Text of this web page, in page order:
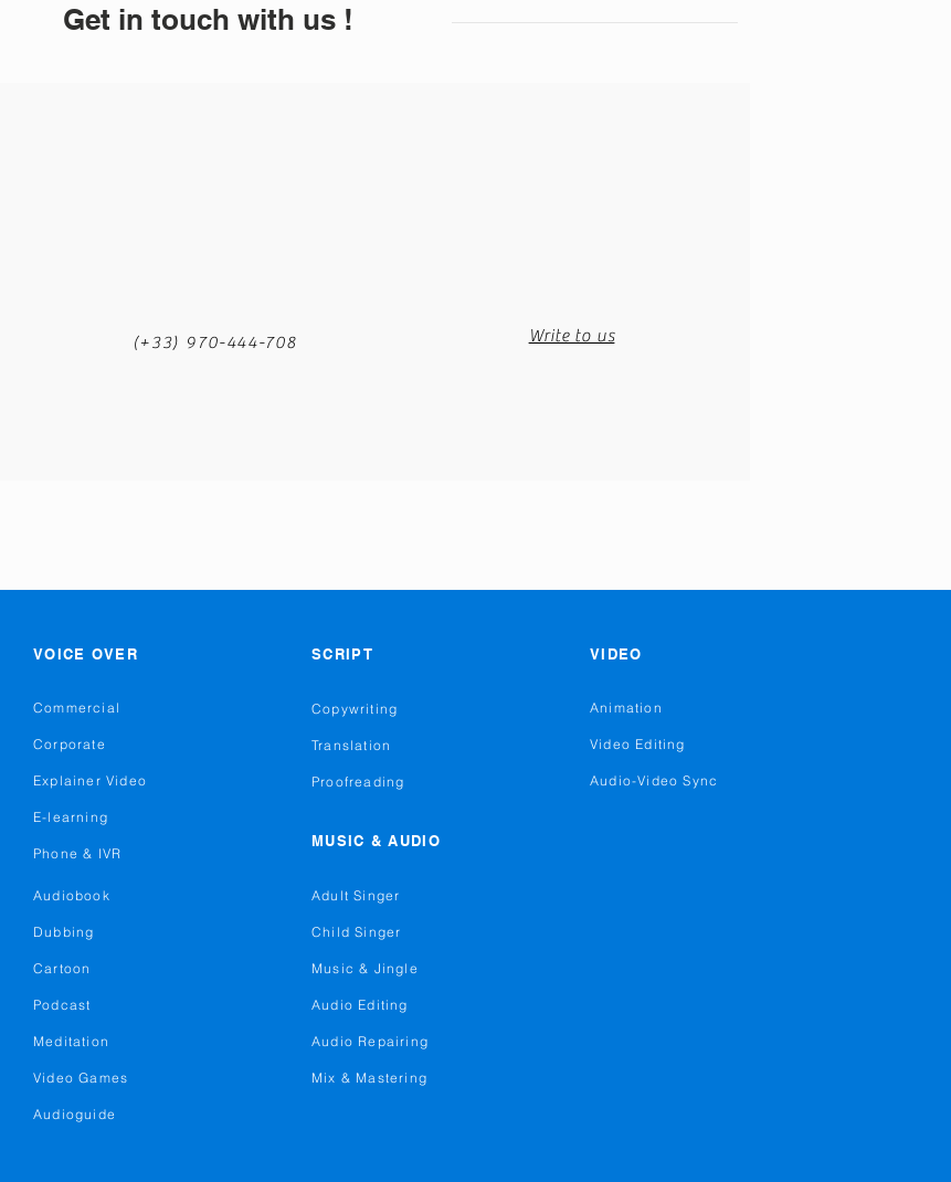
Get in touch with us !
(+33) 970-444-708 Write to us
VOICE OVER
Commercial
Corporate
Explainer Video
SCRIPT
Copywriting
Translation
Proofreading
VIDEO
Animation
Video Editing
Audio-Video Sync
E-learning
Phone & IVR
Audiobook
Dubbing
Cartoon
Podcast
Meditation
Video Games
MUSIC & AUDIO
Adult Singer
Child Singer
Music & Jingle
Audio Editing
Audio Repairing
Mix & Mastering
Audioguide